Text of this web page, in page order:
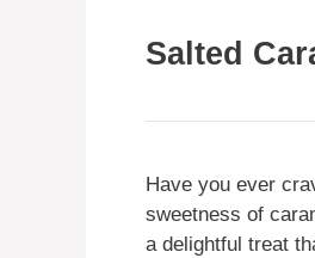
Salted
Have you ever
sweetness of
a delightful treat